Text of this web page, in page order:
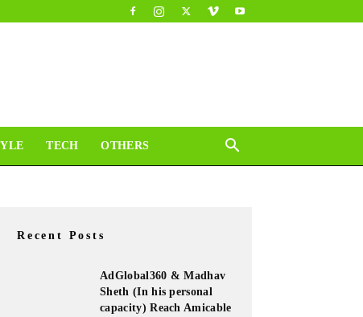
TECH OTHERS
Recent Posts
AdGlobal360 & Madhav
Sheth (In his personal
capacity) Reach Amicable